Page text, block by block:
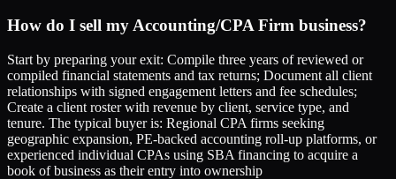
How do I sell my Accounting/CPA Firm business?
Start by preparing your exit: Compile three years of reviewed or
compiled financial statements and tax returns; Document all client
relationships with signed engagement letters and fee schedules;
Create a client roster with revenue by client, service type, and
tenure. The typical buyer is: Regional CPA firms seeking
geographic expansion, PE-backed accounting roll-up platforms, or
experienced individual CPAs using SBA financing to acquire a
book of business as their entry into ownership